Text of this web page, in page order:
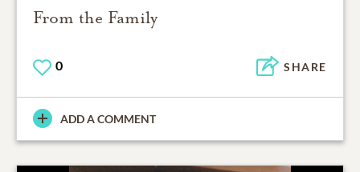
From the Family
0 SHARE
ADD A COMMENT